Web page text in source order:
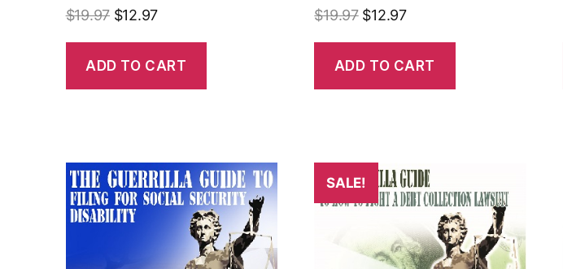
$19.97 $12.97
ADD TO CART
$19.97 $12.97
ADD TO CART
SALE!